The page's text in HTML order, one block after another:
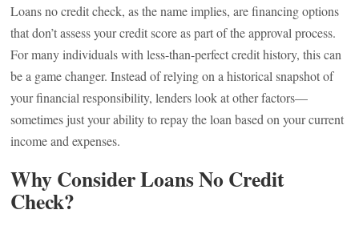
Loans no credit check, as the name implies, are financing options
that don’t assess your credit score as part of the approval process.
For many individuals with less-than-perfect credit history, this can
be a game changer. Instead of relying on a historical snapshot of
your financial responsibility, lenders look at other factors—
sometimes just your ability to repay the loan based on your current
income and expenses.
Why Consider Loans No Credit
Check?